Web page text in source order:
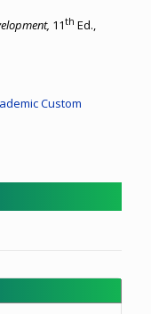
11th Ed.,
Custom